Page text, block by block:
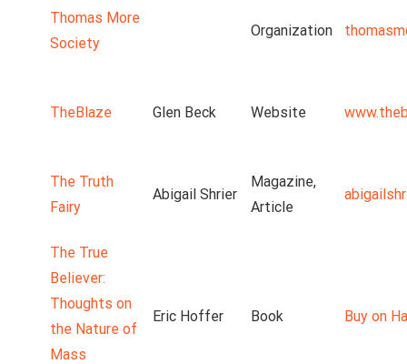
Thomas More
Society
Organization
TheBlaze Glen Beck Website
The Truth
Fairy
Abigail Shrier
Magazine,
Article
The True
Believer:
Thoughts on
the Nature of
Mass
Eric Hoffer Book Buy on